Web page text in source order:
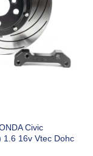
Civic
1.6 16v Vtec Dohc